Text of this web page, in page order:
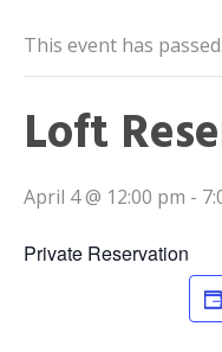
This event has passed.
Loft
April 4 @ 12:00 pm -
Private Reservation